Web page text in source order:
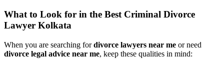
What to Look for in the Best Criminal Divorce
Lawyer Kolkata
When you are searching fordivorce lawyers near me or need
divorce legal advice near me, keep these qualities in mind: